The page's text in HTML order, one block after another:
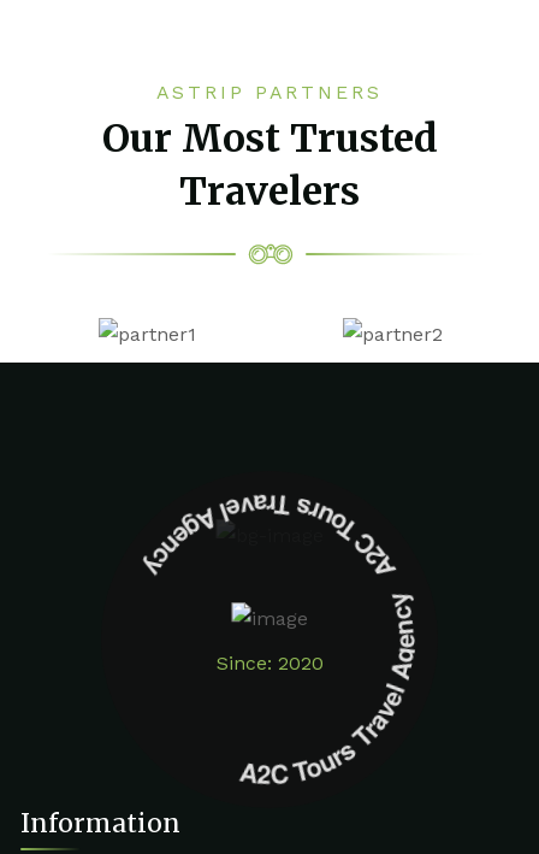
ASTRIP PARTNERS
Our Most Trusted
Travelers
Since: 2020
A2C Tours Travel Agency A2C Tours Travel Agency
Information